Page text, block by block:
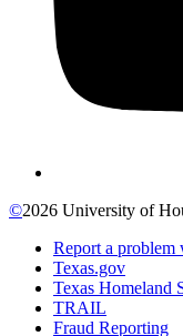
©2026 University of
Report a problem
Texas.gov
Texas Homeland
TRAIL
Fraud Reporting